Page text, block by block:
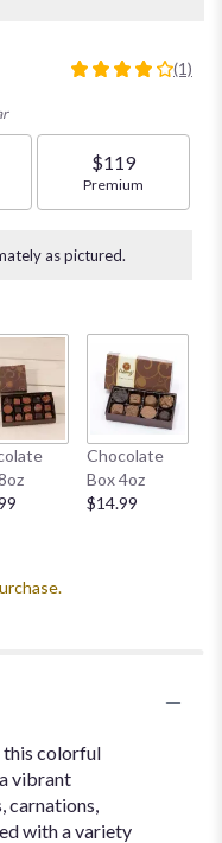
4
stars
based
ratings.
by
clicking
here.
will
scroll
down
(1)
size
$119
Arrangement size
Premium
as pictured.
Chocolate
Box 4oz
$14.99
this colorful
vibrant
carnations,
with a variety